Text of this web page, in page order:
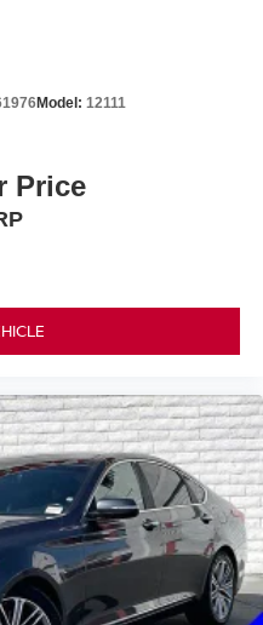
Model: 12111
Price